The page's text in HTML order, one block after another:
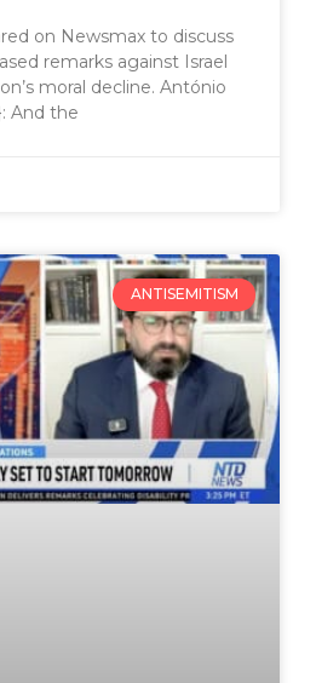
on Newsmax to discuss
remarks against Israel
moral decline. António
And the
ANTISEMITISM